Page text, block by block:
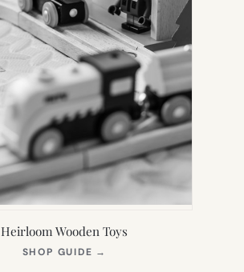
Heirloom Wooden Toys
SHOP GUIDE →